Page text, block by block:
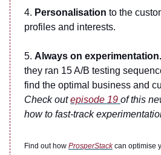
4. Personalisation to the
profiles and interests.
5. Always on experimentation.
they ran 15 A/B testing
find the optimal business and
Check outepisode 19 of this
how to fast-track
Find out how ProsperStackcan optimise